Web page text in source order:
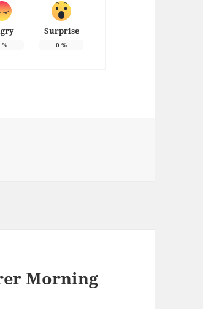
%
Surprise
0 %
Morning